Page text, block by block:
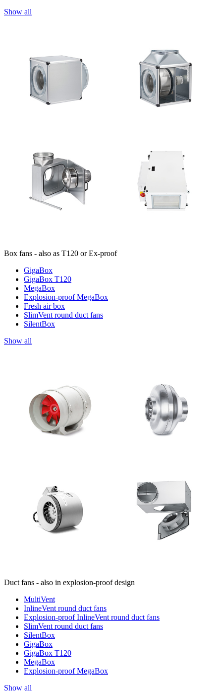
Show all
Box fans - also as T120 or Ex-proof
GigaBox
GigaBox T120
MegaBox
Explosion-proof MegaBox
Fresh air box
SlimVent round duct fans
SilentBox
Show all
Duct fans - also in explosion-proof design
MultiVent
InlineVent round duct fans
Explosion-proof InlineVent round duct fans
SlimVent round duct fans
SilentBox
GigaBox
GigaBox T120
MegaBox
Explosion-proof MegaBox
Show all